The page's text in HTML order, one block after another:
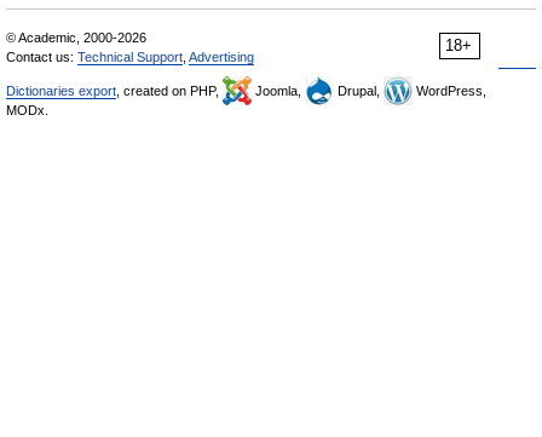
18+
© Academic, 2000-2026
Contact us: Technical Support Advertising
Dictionaries export , created on PHP, Joomla, Drupal,
WordPress,
MODx.